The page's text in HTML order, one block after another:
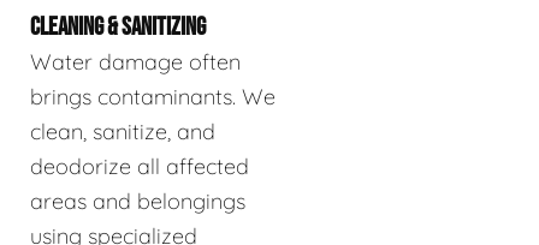
CLEANING & SANITIZING
Water damage often
brings contaminants. We
clean, sanitize, and
deodorize all affected
areas and belongings
using specialized